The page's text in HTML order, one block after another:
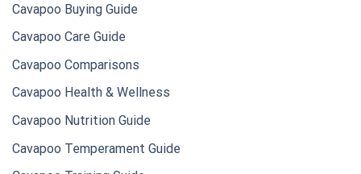
Cavapoo Buying Guide
Cavapoo Care Guide
Cavapoo Comparisons
Cavapoo Health & Wellness
Cavapoo Nutrition Guide
Cavapoo Temperament Guide